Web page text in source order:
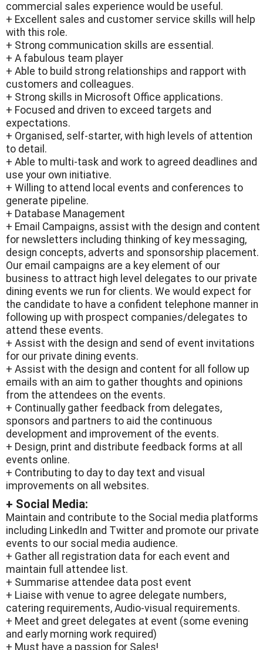
commercial sales experience would be useful.
+ Excellent sales and customer service skills will help
with this role.
+ Strong communication skills are essential.
+ A fabulous team player
+ Able to build strong relationships and rapport with
customers and colleagues.
+ Strong skills in Microsoft Office applications.
+ Focused and driven to exceed targets and
expectations.
+ Organised, self-starter, with high levels of attention
to detail.
+ Able to multi-task and work to agreed deadlines and
use your own initiative.
+ Willing to attend local events and conferences to
generate pipeline.
+ Database Management
+ Email Campaigns, assist with the design and content
for newsletters including thinking of key messaging,
design concepts, adverts and sponsorship placement.
Our email campaigns are a key element of our
business to attract high level delegates to our private
dining events we run for clients. We would expect for
the candidate to have a confident telephone manner in
following up with prospect companies/delegates to
attend these events.
+ Assist with the design and send of event invitations
for our private dining events.
+ Assist with the design and content for all follow up
emails with an aim to gather thoughts and opinions
from the attendees on the events.
+ Continually gather feedback from delegates,
sponsors and partners to aid the continuous
development and improvement of the events.
+ Design, print and distribute feedback forms at all
events online.
+ Contributing to day to day text and visual
improvements on all websites.
+ Social Media:
Maintain and contribute to the Social media platforms
including LinkedIn and Twitter and promote our private
events to our social media audience.
+ Gather all registration data for each event and
maintain full attendee list.
+ Summarise attendee data post event
+ Liaise with venue to agree delegate numbers,
catering requirements, Audio-visual requirements.
+ Meet and greet delegates at event (some evening
and early morning work required)
+ Must have a passion for Sales!